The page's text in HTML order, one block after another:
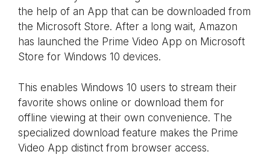
the help of an App that can be downloaded from
the Microsoft Store. After a long wait, Amazon
has launched the Prime Video App on Microsoft
Store for Windows 10 devices.
This enables Windows 10 users to stream their
favorite shows online or download them for
offline viewing at their own convenience. The
specialized download feature makes the Prime
Video App distinct from browser access.